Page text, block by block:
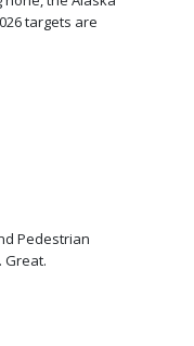
targets are
Pedestrian
Great.